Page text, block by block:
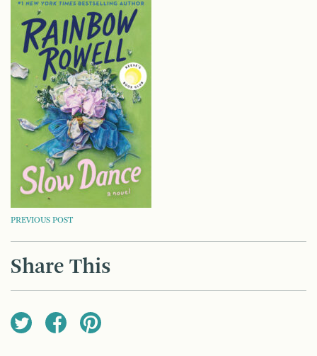
POST
NAVIGATION
PREVIOUS POST
Share This